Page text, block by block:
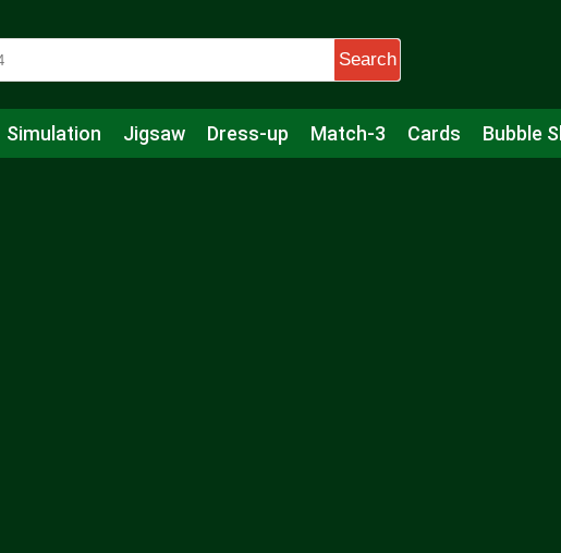
Search
Simulation Jigsaw Dress-up Match-3 Cards Bubble